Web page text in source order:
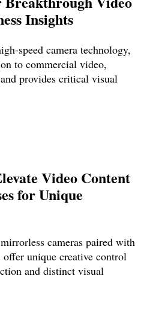
Insights
speed camera technology,
to commercial video,
provides critical visual
Video Content
for Unique
cameras paired with
unique creative control
and distinct visual